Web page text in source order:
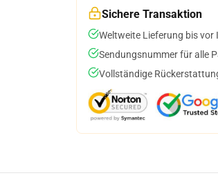
Sichere Transaktion
Weltweite Lieferung bis vor
Sendungsnummer für alle
Vollständige